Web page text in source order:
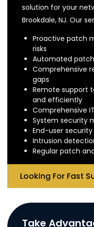
solution for your
Brookdale, NJ. Our
Proactive patch
risks
Automated
Comprehensive
gaps
Remote support
and efficiently
Comprehensive
System security
End-user
Intrusion
Regular patch
Looking For Fast
Take